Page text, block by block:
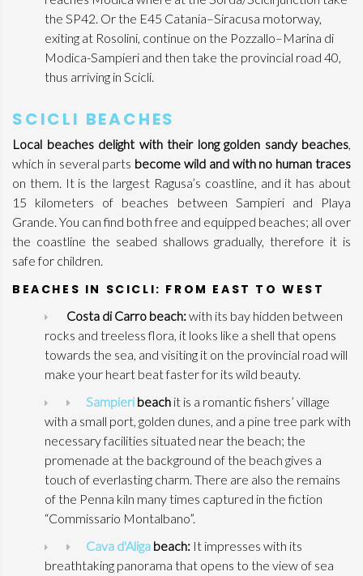
the SP42. Or the E45 Catania–Siracusa motorway,
exiting at Rosolini, continue on the Pozzallo–Marina di
Modica-Sampieri and then take the provincial road 40,
thus arriving in Scicli.
SCICLI BEACHES
Local beaches delight with their long golden sandy beaches,
which in several parts become wild and with no human traces
on them. It is the largest Ragusa’s coastline, and it has about
15 kilometers of beaches between Sampieri and Playa
Grande. You can find both free and equipped beaches; all over
the coastline the seabed shallows gradually, therefore it is
safe for children.
BEACHES IN SCICLI: FROM EAST TO WEST
Costa di Carro beach:with its bay hidden between
rocks and treeless flora, it looks like a shell that opens
towards the sea, and visiting it on the provincial road will
make your heart beat faster for its wild beauty.
Sampieribeach it is a romantic fishers’ village
with a small port, golden dunes, and a pine tree park with
necessary facilities situated near the beach; the
promenade at the background of the beach gives a
touch of everlasting charm. There are also the remains
of the Penna kiln many times captured in the fiction
“Commissario Montalbano”.
Cava d'Aliga beach: It impresses with its
breathtaking panorama that opens to the view of sea